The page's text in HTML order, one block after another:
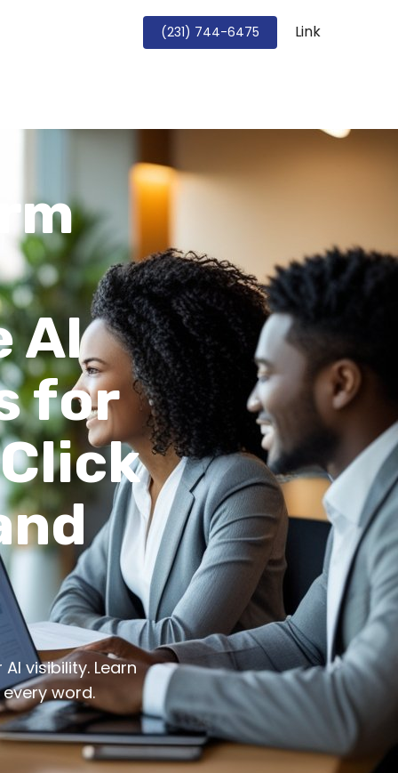
(231) 744-6475 Link
AI
for
visibility. Learn
word.